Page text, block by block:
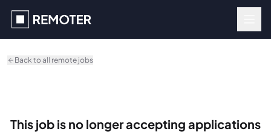
Back to all remote jobs
This job is no longer accepting applications